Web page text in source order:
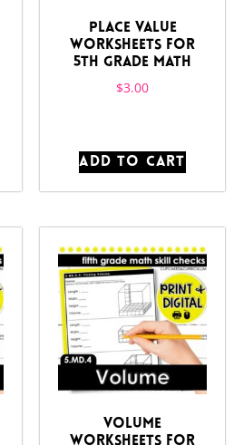
Place Value
Worksheets for
5th Grade Math
$3.00
ADD TO CART
Volume
Worksheets for